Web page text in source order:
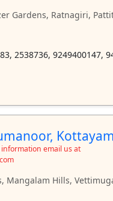
Gardens, Ratnagiri,
2538736, 9249400147,
Kottayam
email us at
Mangalam Hills,